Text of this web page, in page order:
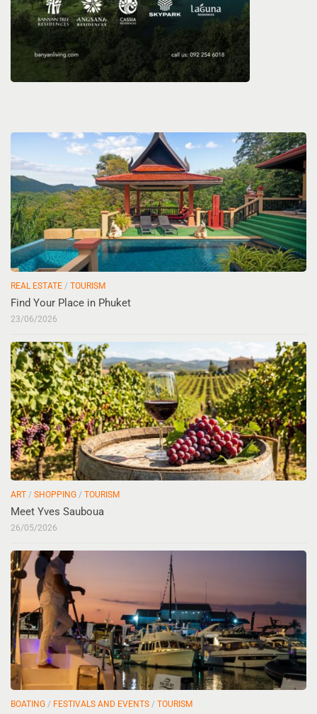
REAL ESTATE / TOURISM
Find Your Place in Phuket
23/06/2026
ART / SHOPPING / TOURISM
Meet Yves Sauboua
26/05/2026
BOATING / FESTIVALS AND EVENTS / TOURISM